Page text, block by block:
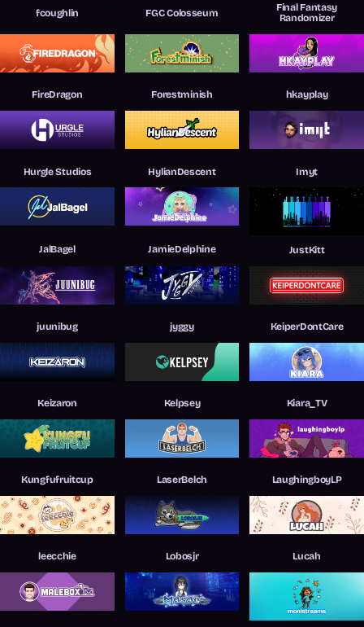
fcoughlin FGC Colosseum
Final Fantasy
Randomizer
FireDragon Forestminish hkayplay
Hurgle Studios HylianDescent Imyt
JalBagel JamieDelphine JustKitt
juunibug jyggy KeiperDontCare
Keizaron Kelpsey Kiara_TV
Kungfufruitcup LaserBelch LaughingboyLP
leecchie Lobosjr Lucah